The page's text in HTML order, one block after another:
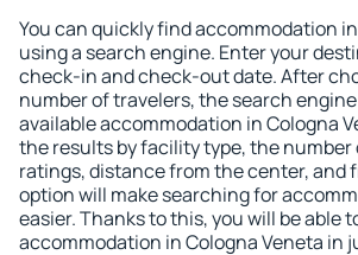
You can quickly find accommodation
using a search engine. Enter your
check-in and check-out date. After
number of travelers, the search
available accommodation in Cologna
the results by facility type, the number
ratings, distance from the center, and
option will make searching for
easier. Thanks to this, you will be able
accommodation in Cologna Veneta in